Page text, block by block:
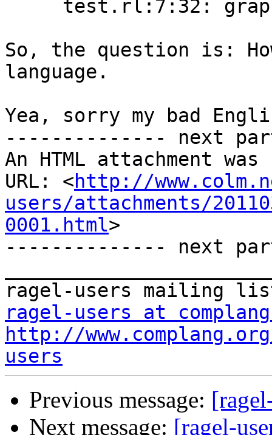
So, the question is:
language.
Yea, sorry my bad
-------------- next
An HTML attachment
URL: <http://
users/attachments/
0001.html>
-------------- next
ragel-users at
http://
users
Previous message:
Next message: [ragel-